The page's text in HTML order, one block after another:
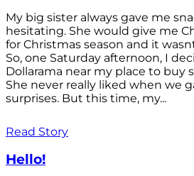
My big sister always gave me
hesitating. She would give me
for Christmas season and it
So, one Saturday afternoon, I
Dollarama near my place to buy
She never really liked when we
surprises. But this time, my...
Read Story
Hello!